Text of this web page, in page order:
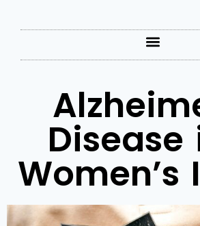
Disease
Women’s